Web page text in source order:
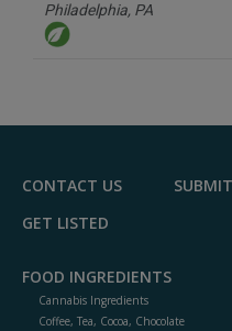
Philadelphia, PA
CONTACT US
GET LISTED
FOOD INGREDIENTS
Cannabis Ingredients
Coffee, Tea, Cocoa, Chocolate